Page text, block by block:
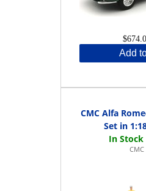
Add
CMC Alfa
Set in
CMC